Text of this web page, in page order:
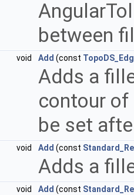
between
void Add (const
Adds a
contour of
be set
void Add (const
Adds a
void Add (const